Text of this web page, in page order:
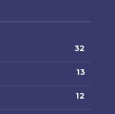
32
13
12